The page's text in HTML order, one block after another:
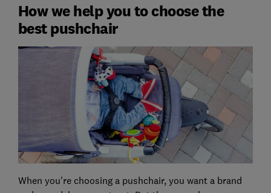
How we help you to choose the
best pushchair
When you're choosing a pushchair, you want a brand